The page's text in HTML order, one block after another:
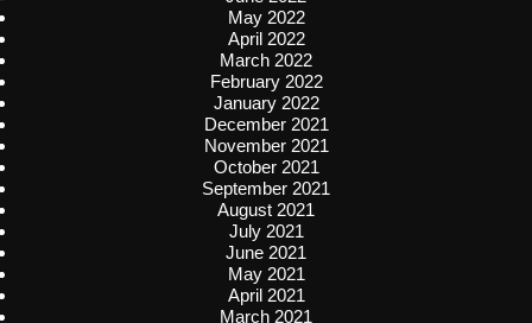
May 2022
April 2022
March 2022
February 2022
January 2022
December 2021
November 2021
October 2021
September 2021
August 2021
July 2021
June 2021
May 2021
April 2021
March 2021